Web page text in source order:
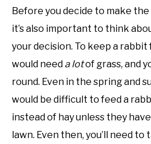
Before you decide to make
it’s also important to think
your decision. To keep a rabbit
would need a lotof grass, and
round. Even in the spring and
would be difficult to feed a
instead of hay unless they
lawn. Even then, you’ll need